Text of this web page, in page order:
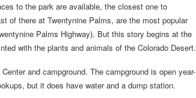
to the park are available, the closest one to
of there at Twentynine Palms, are the most popular
Palms Highway). But this story begins at the
with the plants and animals of the Colorado Desert.
and campground. The campground is open year-
but it does have water and a dump station.